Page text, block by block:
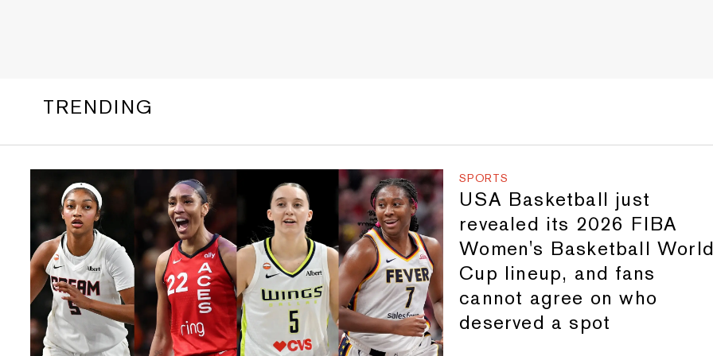
TRENDING
SPORTS
USA Basketball just
revealed its 2026 FIBA
Women's Basketball
Cup lineup, and fans
cannot agree on who
deserved a spot